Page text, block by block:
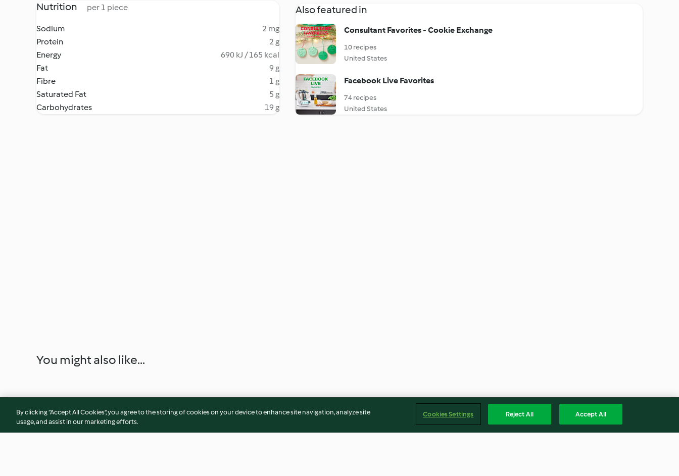
Nutrition per 1 piece
Sodium
2 mg
Protein
2 g
Energy
690 kJ / 165 kcal
Fat
9 g
Fibre
1 g
Saturated Fat
5 g
Carbohydrates
19 g
Also featured in
Consultant Favorites - Cookie Exchange
10 recipes
United States
Facebook Live Favorites
74 recipes
United States
You might also like...
By clicking “Accept All Cookies”, you agree to the storing of cookies on your device to enhance site navigation, analyze site
usage, and assist in our marketing efforts.
Cookies Settings Reject All Accept All